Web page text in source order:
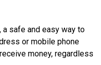
safe and easy way to
or mobile phone
money, regardless